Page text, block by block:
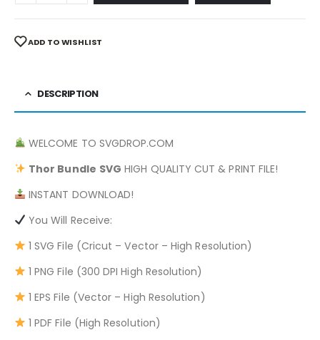
ADD TO WISHLIST
DESCRIPTION
WELCOME TO SVGDROP.COM
Thor Bundle SVG HIGH QUALITY CUT & PRINT FILE!
INSTANT DOWNLOAD!
You Will Receive:
1 SVG File (Cricut – Vector – High Resolution)
1 PNG File (300 DPI High Resolution)
1 EPS File (Vector – High Resolution)
1 PDF File (High Resolution)